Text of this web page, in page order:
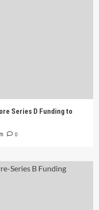
Series D Funding to
0